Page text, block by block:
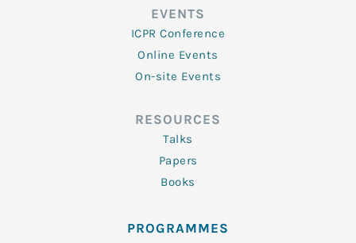
EVENTS
ICPR Conference
Online Events
On-site Events
RESOURCES
Talks
Papers
Books
PROGRAMMES